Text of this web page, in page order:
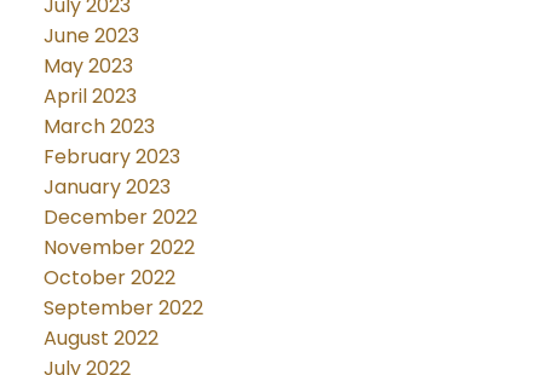
June 2023
May 2023
April 2023
March 2023
February 2023
January 2023
December 2022
November 2022
October 2022
September 2022
August 2022
July 2022